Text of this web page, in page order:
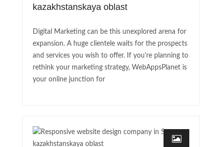
kazakhstanskaya oblast
Digital Marketing can be this unexplored arena for
expansion. A huge clientele waits for the prospects
and services you wish to offer. If you're planning to
rethink your marketing strategy, WebAppsPlanet is
your online junction for